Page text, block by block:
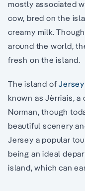
mostly associated
cow, bred on the
creamy milk.
around the world,
fresh on the island.
The island ofJersey
known as Jèrriais,
Norman, though
beautiful scenery
Jersey a popular
being an ideal
island, which can